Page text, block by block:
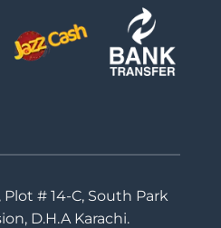
Plot # 14-C, South Park
D.H.A Karachi.